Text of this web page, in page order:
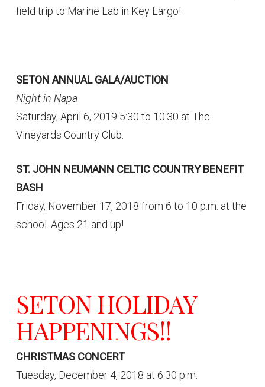
field trip to Marine Lab in Key Largo!
SETON ANNUAL GALA/AUCTION
Night in Napa
Saturday, April 6, 2019 5:30 to 10:30 at The
Vineyards Country Club.
ST. JOHN NEUMANN CELTIC COUNTRY BENEFIT
BASH
Friday, November 17, 2018 from 6 to 10 p.m. at the
school. Ages 21 and up!
SETON HOLIDAY
HAPPENINGS!!
CHRISTMAS CONCERT
Tuesday, December 4, 2018 at 6:30 p.m.